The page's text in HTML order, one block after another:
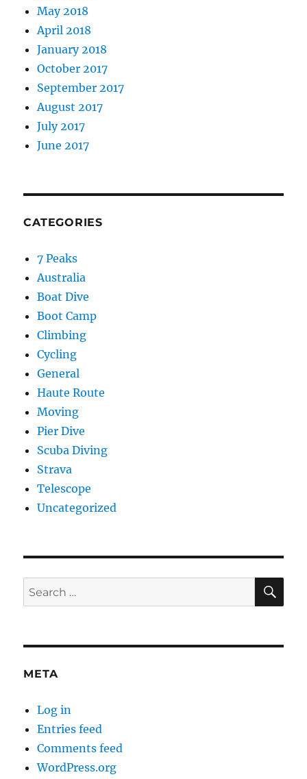
May 2018
April 2018
January 2018
October 2017
September 2017
August 2017
July 2017
June 2017
CATEGORIES
7 Peaks
Australia
Boat Dive
Boot Camp
Climbing
Cycling
General
Haute Route
Moving
Pier Dive
Scuba Diving
Strava
Telescope
Uncategorized
Search
for:
META
Log in
Entries feed
Comments feed
WordPress.org